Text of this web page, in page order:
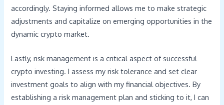
accordingly. Staying informed allows me to make strategic
adjustments and capitalize on emerging opportunities in the
dynamic crypto market.
Lastly, risk management is a critical aspect of successful
crypto investing. I assess my risk tolerance and set clear
investment goals to align with my financial objectives. By
establishing a risk management plan and sticking to it, I can